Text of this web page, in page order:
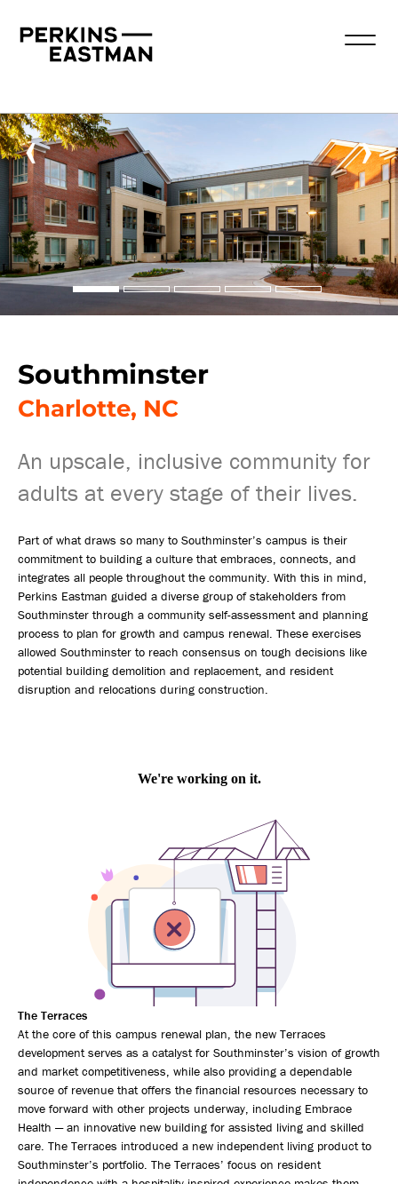
‹ ›
Southminster
Charlotte, NC
An upscale, inclusive community for
adults at every stage of their lives.
Part of what draws so many to Southminster’s campus is their
commitment to building a culture that embraces, connects, and
integrates all people throughout the community. With this in mind,
Perkins Eastman guided a diverse group of stakeholders from
Southminster through a community self-assessment and planning
process to plan for growth and campus renewal. These exercises
allowed Southminster to reach consensus on tough decisions like
potential building demolition and replacement, and resident
disruption and relocations during construction.
The Terraces
At the core of this campus renewal plan, the new Terraces
development serves as a catalyst for Southminster’s vision of growth
and market competitiveness, while also providing a dependable
source of revenue that offers the financial resources necessary to
move forward with other projects underway, including Embrace
Health — an innovative new building for assisted living and skilled
care. The Terraces introduced a new independent living product to
Southminster’s portfolio. The Terraces’ focus on resident